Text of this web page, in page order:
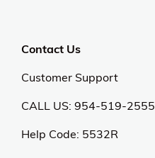
Contact Us
Customer Support
CALL US: 954-519-2555
Help Code: 5532R